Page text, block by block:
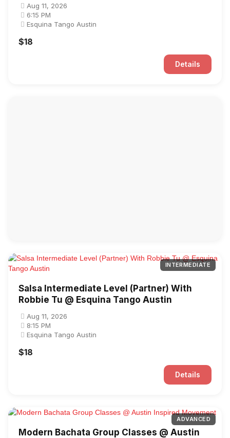
Aug 11, 2026
6:15 PM
Esquina Tango Austin
$18
Details
INTERMEDIATE
Salsa Intermediate Level (Partner) With
Robbie Tu @ Esquina Tango Austin
Aug 11, 2026
8:15 PM
Esquina Tango Austin
$18
Details
ADVANCED
Modern Bachata Group Classes @ Austin